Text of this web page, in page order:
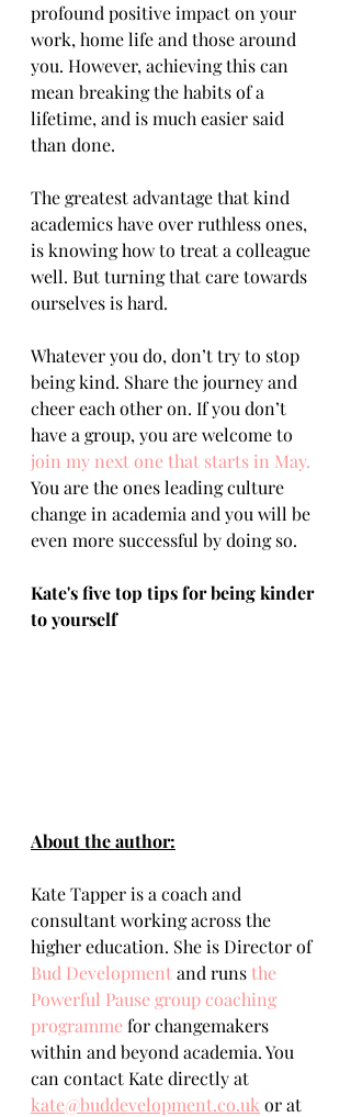
profound positive impact on your
work, home life and those around
you. However, achieving this can
mean breaking the habits of a
lifetime, and is much easier said
than done.
The greatest advantage that kind
academics have over ruthless ones,
is knowing how to treat a colleague
well. But turning that care towards
ourselves is hard.
Whatever you do, don’t try to stop
being kind. Share the journey and
cheer each other on. If you don’t
have a group, you are welcome to
join my next one that starts in May.
You are the ones leading culture
change in academia and you will be
even more successful by doing so.
Kate's five top tips for being kinder
to yourself
About the author:
Kate Tapper is a coach and
consultant working across the
higher education. She is Director of
Bud Development and runs the
Powerful Pause group coaching
programme for changemakers
within and beyond academia. You
can contact Kate directly at
kate@buddevelopment.co.uk or at